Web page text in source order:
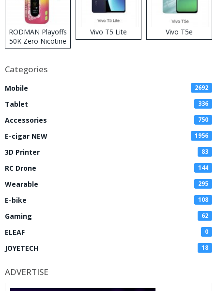
RODMAN Playoffs
50K Zero Nicotine
Disposable Vape
Vivo T5 Lite Vivo T5e
Categories
Mobile 2692
Tablet 336
Accessories 750
E-cigar NEW 1956
3D Printer 83
RC Drone 144
Wearable 295
E-bike 108
Gaming 62
ELEAF 0
JOYETECH 18
ADVERTISE